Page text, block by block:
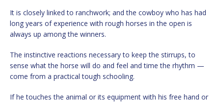
It is closely linked to ranchwork; and the cowboy who has had
long years of experience with rough horses in the open is
always up among the winners.
The instinctive reactions necessary to keep the stirrups, to
sense what the horse will do and feel and time the rhythm —
come from a practical tough schooling.
If he touches the animal or its equipment with his free hand or